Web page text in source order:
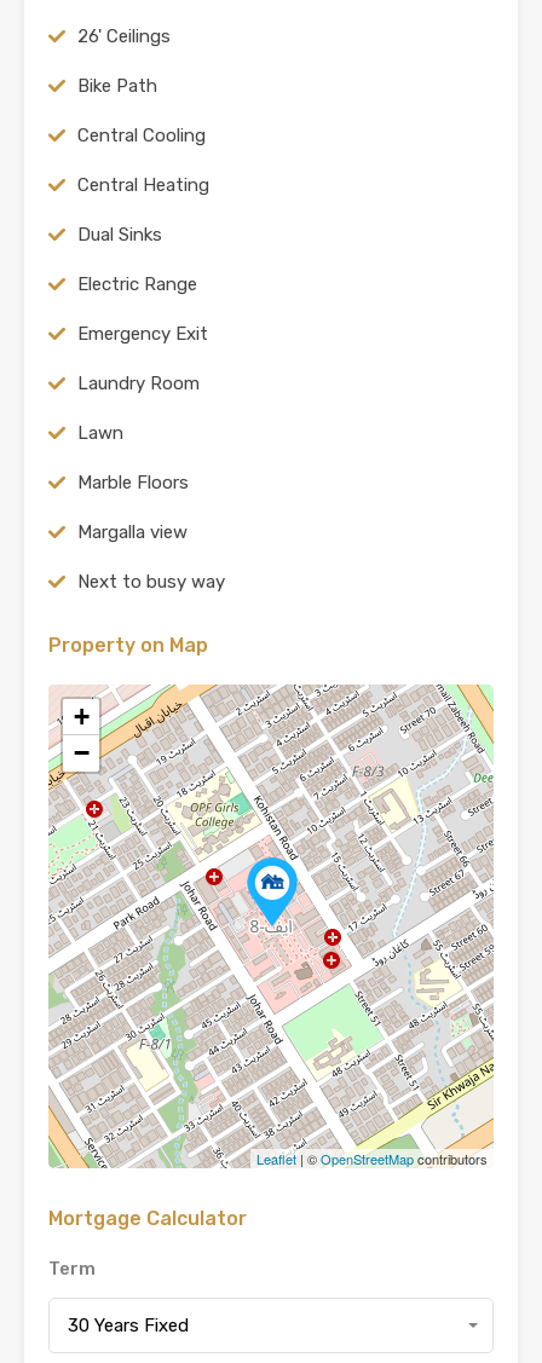
26' Ceilings
Bike Path
Central Cooling
Central Heating
Dual Sinks
Electric Range
Emergency Exit
Laundry Room
Lawn
Marble Floors
Margalla view
Next to busy way
Property on Map
+
−
Leaflet | ©OpenStreetMapcontributors
Mortgage Calculator
Term
30 Years Fixed